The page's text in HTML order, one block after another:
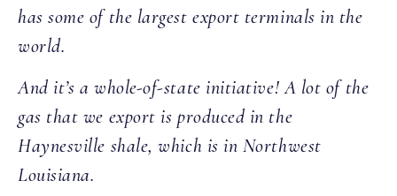
has some of the largest export terminals in the
world.
And it’s a whole-of-state initiative! A lot of the
gas that we export is produced in the
Haynesville shale, which is in Northwest
Louisiana.